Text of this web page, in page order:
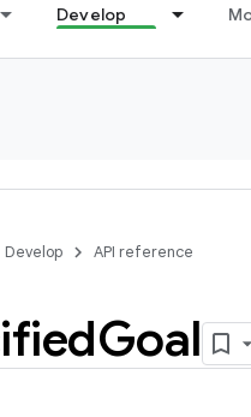
Develop
Develop API reference
Goal